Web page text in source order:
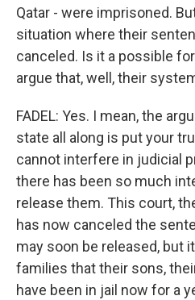
Qatar - were imprisoned.
situation where their
canceled. Is it a possible
argue that, well, their
FADEL: Yes. I mean, the
state all along is put your
cannot interfere in judicial
there has been so much
release them. This court,
has now canceled the
may soon be released, but
families that their sons,
have been in jail now for a